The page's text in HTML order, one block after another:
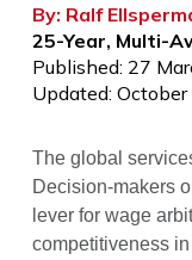
By: Ralf
25-Year, Multi-
Published: 27
Updated:
The global
Decision-makers
lever for wage
competitiveness